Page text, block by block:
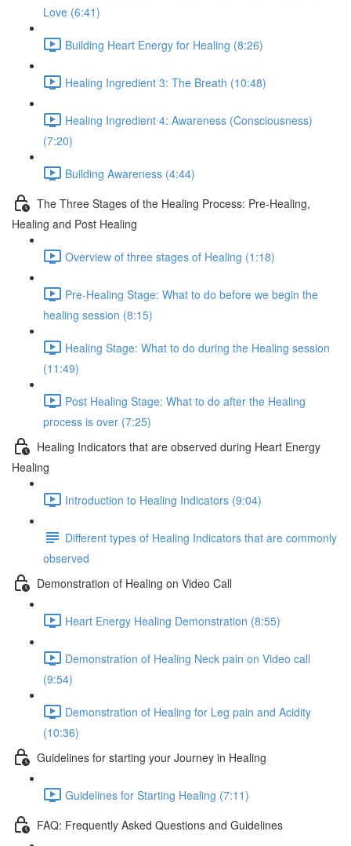
Love (6:41)
Building Heart Energy for Healing (8:26)
Healing Ingredient 3: The Breath (10:48)
Healing Ingredient 4: Awareness (Consciousness)
(7:20)
Building Awareness (4:44)
The Three Stages of the Healing Process: Pre-Healing,
Healing and Post Healing
Overview of three stages of Healing (1:18)
Pre-Healing Stage: What to do before we begin the
healing session (8:15)
Healing Stage: What to do during the Healing session
(11:49)
Post Healing Stage: What to do after the Healing
process is over (7:25)
Healing Indicators that are observed during Heart Energy
Healing
Introduction to Healing Indicators (9:04)
Different types of Healing Indicators that are commonly
observed
Demonstration of Healing on Video Call
Heart Energy Healing Demonstration (8:55)
Demonstration of Healing Neck pain on Video call
(9:54)
Demonstration of Healing for Leg pain and Acidity
(10:36)
Guidelines for starting your Journey in Healing
Guidelines for Starting Healing (7:11)
FAQ: Frequently Asked Questions and Guidelines